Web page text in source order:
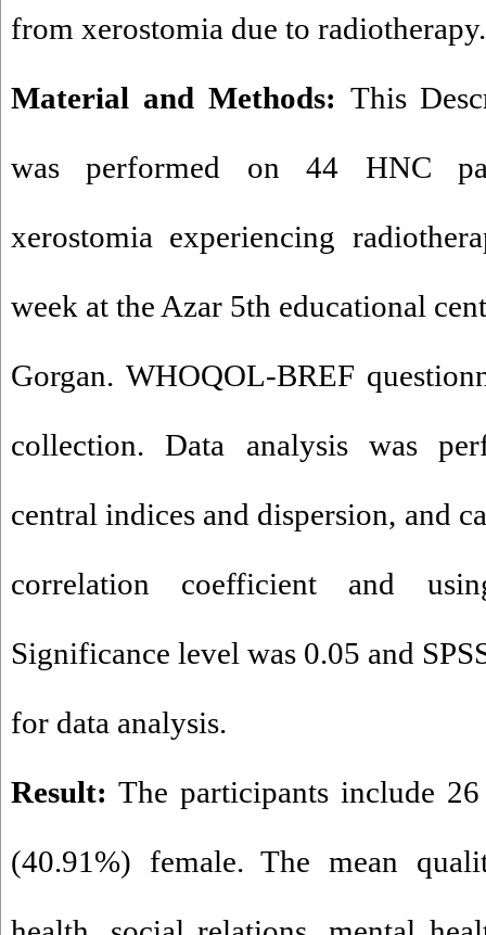
from xerostomia due to radiotherapy.
Material and Methods: This
was performed on 44 HNC
xerostomia experiencing
week at the Azar 5th educational
Gorgan. WHOQOL-BREF
collection. Data analysis was
central indices and dispersion, and
correlation coefficient and
Significance level was 0.05 and
for data analysis.
Result: The participants include
(40.91%) female. The mean